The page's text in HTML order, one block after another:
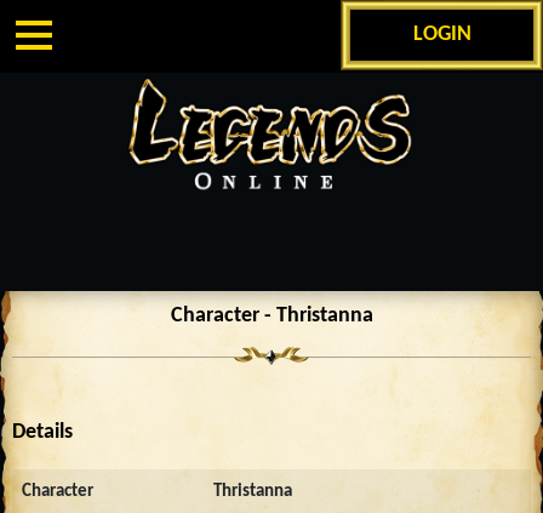
LOGIN
Character - Thristanna
Details
Character Thristanna